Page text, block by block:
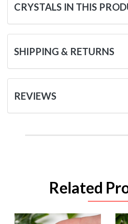
CRYSTALS IN THIS
SHIPPING & RETURNS
REVIEWS
Related